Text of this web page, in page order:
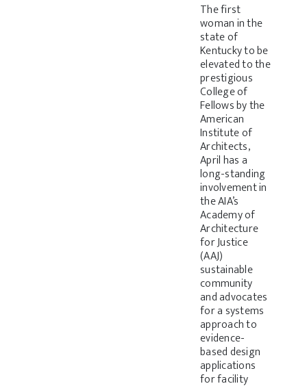
The first
woman in the
state of
Kentucky to be
elevated to the
prestigious
College of
Fellows by the
American
Institute of
Architects,
April has a
long-standing
involvement in
the AIA’s
Academy of
Architecture
for Justice
(AAJ)
sustainable
community
and advocates
for a systems
approach to
evidence-
based design
applications
for facility